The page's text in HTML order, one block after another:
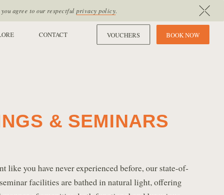
agree to our respectfulprivacy policy.
CONTACT VOUCHERS BOOKNOW
& SEMINARS
like you have never experienced before, our state-of-
facilities are bathed in natural light, offering